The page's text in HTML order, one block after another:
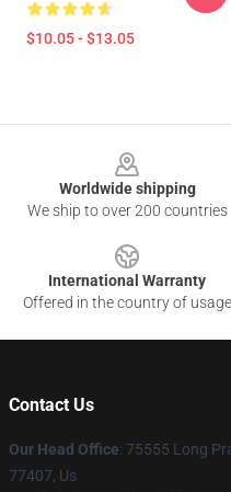
$10.05 - $13.05
Worldwide shipping
We ship to over 200 countries
International Warranty
Offered in the country of usage
Contact Us
Our Head Office: 75555 Long
77407, Us